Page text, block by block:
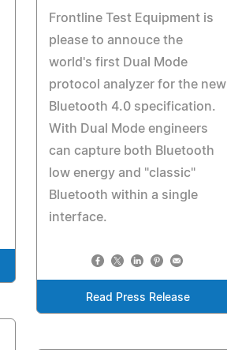
Frontline Test Equipment is
please to annouce the
world's first Dual Mode
protocol analyzer for the new
Bluetooth 4.0 specification.
With Dual Mode engineers
can capture both Bluetooth
low energy and "classic"
Bluetooth within a single
interface.
Read Press Release